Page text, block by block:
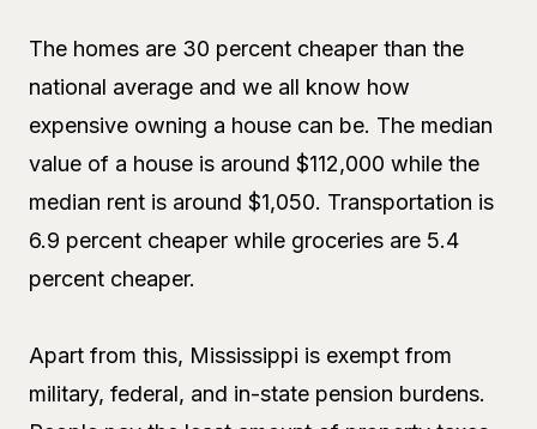
The homes are 30 percent cheaper than the
national average and we all know how
expensive owning a house can be. The median
value of a house is around $112,000 while the
median rent is around $1,050. Transportation is
6.9 percent cheaper while groceries are 5.4
percent cheaper.
Apart from this, Mississippi is exempt from
military, federal, and in-state pension burdens.